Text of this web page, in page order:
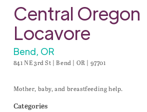
Central Oregon
Locavore
Bend, OR
841 NE 3rd St | Bend | OR | 97701
Mother, baby, and breastfeeding help.
Categories